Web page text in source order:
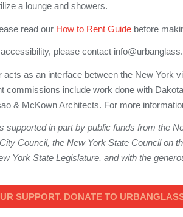
a lounge and showers.
read our How to Rent Guide before
please contact
acts as an interface between the New York
commissions include work done with
& McKown Architects. For more
supported in part by public funds from the
Council, the New York State Council on
York State Legislature, and with the
SUPPORT. DONATE TO